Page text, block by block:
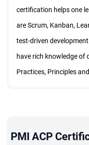
certification helps one
are Scrum, Kanban,
test-driven
have rich knowledge of
Practices, Principles
PMI ACP